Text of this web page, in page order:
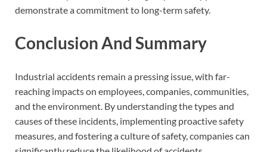
demonstrate a commitment to long-term safety.
Conclusion And Summary
Industrial accidents remain a pressing issue, with far-
reaching impacts on employees, companies, communities,
and the environment. By understanding the types and
causes of these incidents, implementing proactive safety
measures, and fostering a culture of safety, companies can